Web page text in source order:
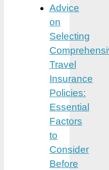
Advice
on
Selecting
Travel
Insurance
Policies:
Essential
Factors
to
Consider
Before